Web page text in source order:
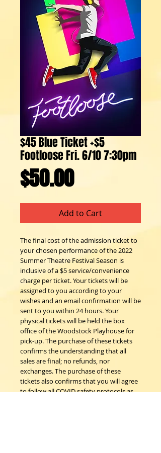
$45 Blue Ticket +$5
Footloose Fri. 6/10 7:30pm
$50.00Price
Add to Cart
The final cost of the admission ticket to
your chosen performance of the 2022
Summer Theatre Festival Season is
inclusive of a $5 service/convenience
charge per ticket. Your tickets will be
assigned to you according to your
wishes and an email confirmation will be
sent to you within 24 hours. Your
physical tickets will be held the box
office of the Woodstock Playhouse for
pick-up. The purchase of these tickets
confirms the understanding that all
sales are final; no refunds, nor
exchanges. The purchase of these
tickets also confirms that you will agree
to follow all COVID safety protocols as